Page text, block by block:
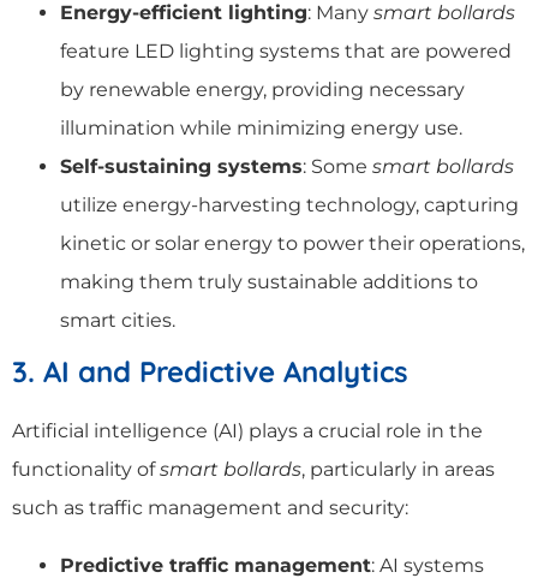
Energy-efficient lighting: Many smart bollards
feature LED lighting systems that are powered
by renewable energy, providing necessary
illumination while minimizing energy use.
Self-sustaining systems: Some smart bollards
utilize energy-harvesting technology, capturing
kinetic or solar energy to power their operations,
making them truly sustainable additions to
smart cities.
3. AI and Predictive Analytics
Artificial intelligence (AI) plays a crucial role in the
functionality ofsmart bollards, particularly in areas
such as traffic management and security:
Predictive traffic management: AI systems